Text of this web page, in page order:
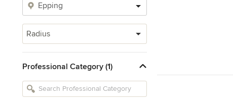
Radius
Professional Category (1)